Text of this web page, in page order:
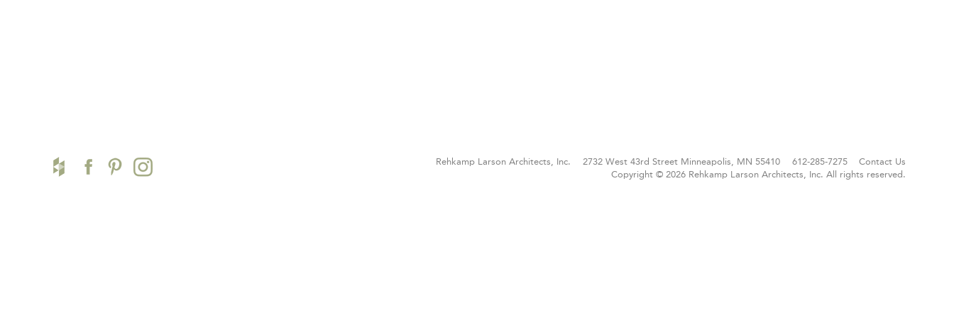
Rehkamp Larson Architects, Inc. 2732 West 43rd StreetMinneapolis, MN 55410 612-285-7275
Contact Us
Copyright © 2026 Rehkamp Larson Architects, Inc. All rights reserved.